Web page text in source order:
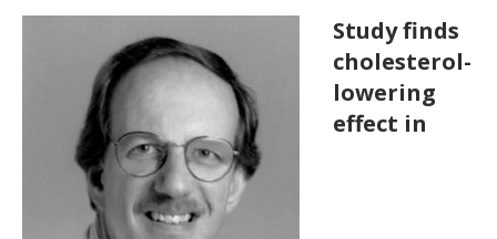
Study finds
cholesterol-
lowering
effect in